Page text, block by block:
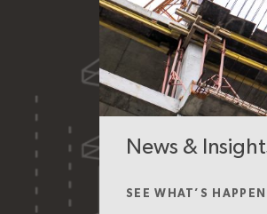
News &
SEE WHAT’S